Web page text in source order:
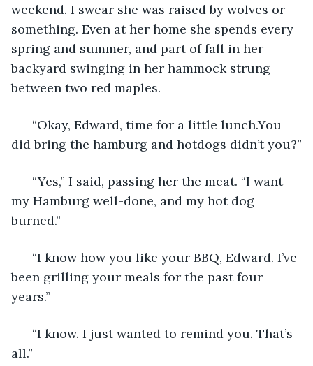
weekend. I swear she was raised by wolves or
something. Even at her home she spends every
spring and summer, and part of fall in her
backyard swinging in her hammock strung
between two red maples.
“Okay, Edward, time for a little lunch.You
did bring the hamburg and hotdogs didn’t you?”
“Yes,” I said, passing her the meat. “I want
my Hamburg well-done, and my hot dog
burned.”
“I know how you like your BBQ, Edward. I’ve
been grilling your meals for the past four
years.”
“I know. I just wanted to remind you. That’s
all.”